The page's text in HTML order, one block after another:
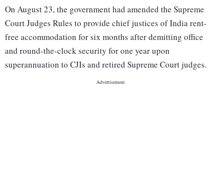
On August 23, the government had amended the Supreme
Court Judges Rules to provide chief justices of India rent-
free accommodation for six months after demitting office
and round-the-clock security for one year upon
superannuation to CJIs and retired Supreme Court judges.